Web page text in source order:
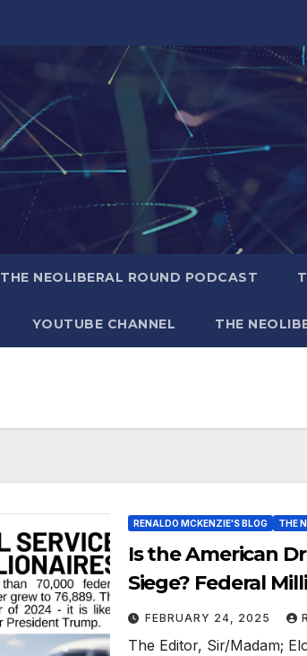
THE NEOLIBERAL ROUND PODCAST
YOUTUBE CHANNEL THE
RENALDO MCKENZIE'S BLOG THE
Is the American
Siege? Federal
Cuts, and the
FEBRUARY 24, 2025
The Editor, Sir/Madam;